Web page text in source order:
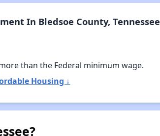
In Bledsoe County, Tennessee
than the Federal minimum wage.
Housing ↓